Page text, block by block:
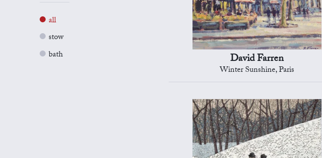
all
stow
bath
David Farren
Winter Sunshine, Paris